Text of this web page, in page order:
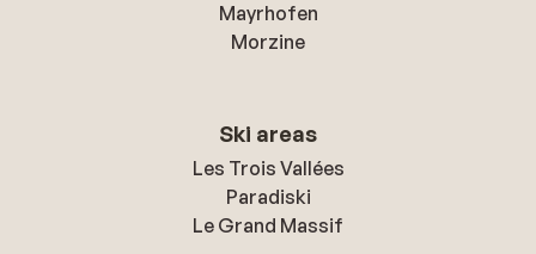
Mayrhofen
Morzine
Ski areas
Les Trois Vallées
Paradiski
Le Grand Massif